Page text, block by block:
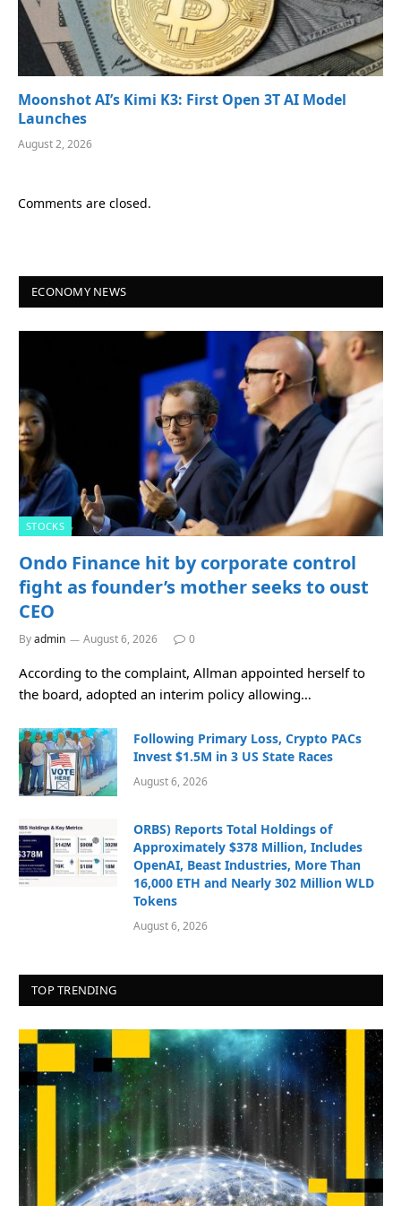
Moonshot AI’s Kimi K3: First Open 3T AI Model
Launches
August 2, 2026
Comments are closed.
ECONOMY NEWS
STOCKS
Ondo Finance hit by corporate control
fight as founder’s mother seeks to oust
CEO
Byadmin August 6, 2026 0
According to the complaint, Allman appointed herself to
the board, adopted an interim policy allowing…
Following Primary Loss, Crypto PACs
Invest $1.5M in 3 US State Races
August 6, 2026
ORBS) Reports Total Holdings of
Approximately $378 Million, Includes
OpenAI, Beast Industries, More Than
16,000 ETH and Nearly 302 Million WLD
Tokens
August 6, 2026
TOP TRENDING